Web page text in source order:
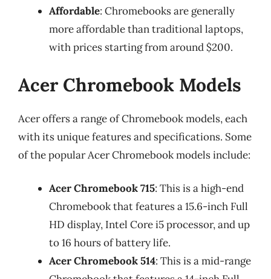
Affordable: Chromebooks are generally
more affordable than traditional laptops,
with prices starting from around $200.
Acer Chromebook Models
Acer offers a range of Chromebook models, each
with its unique features and specifications. Some
of the popular Acer Chromebook models include:
Acer Chromebook 715: This is a high-end
Chromebook that features a 15.6-inch Full
HD display, Intel Core i5 processor, and up
to 16 hours of battery life.
Acer Chromebook 514: This is a mid-range